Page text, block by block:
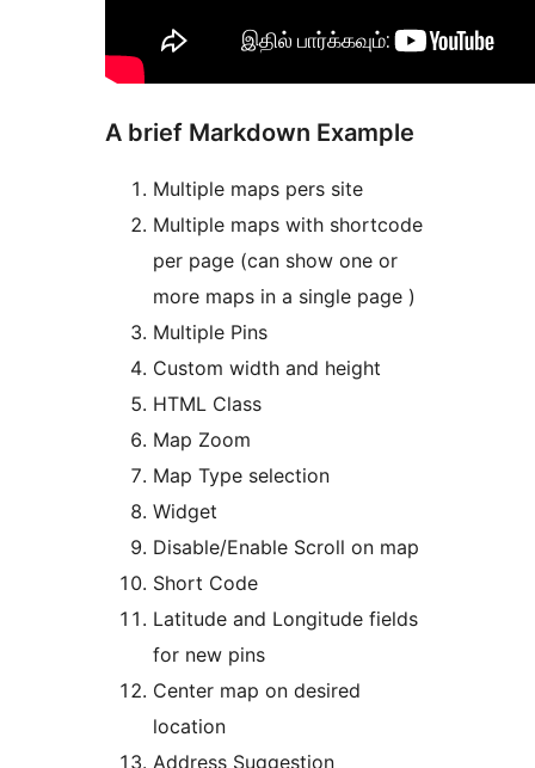
A brief Markdown Example
Multiple maps pers site
Multiple maps with shortcode
per page (can show one or
more maps in a single page )
Multiple Pins
Custom width and height
HTML Class
Map Zoom
Map Type selection
Widget
Disable/Enable Scroll on map
Short Code
Latitude and Longitude fields
for new pins
Center map on desired
location
Address Suggestion